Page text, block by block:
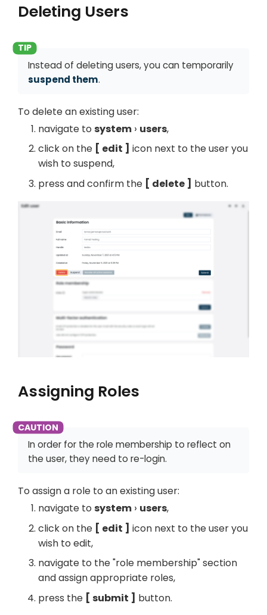
Deleting Users
Instead of deleting users, you can temporarily
suspend them.
To delete an existing user:
navigate to system users,
click on the
edit
icon next to the user you
wish to suspend,
press and confirm the
delete button.
Assigning Roles
In order for the role membership to reflect on
the user, they need to re-login.
To assign a role to an existing user:
navigate to system users,
click on the
edit
icon next to the user you
wish to edit,
navigate to the "role membership" section
and assign appropriate roles,
press the
submit button.